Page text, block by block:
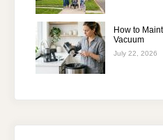
How to
Vacuum
July 22, 2026